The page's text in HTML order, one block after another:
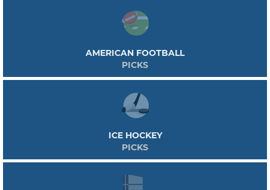
AMERICAN FOOTBALL
PICKS
ICE HOCKEY
PICKS